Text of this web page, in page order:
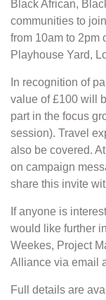
Black African,
communities to
from 10am to 2pm
Playhouse Yard,
In recognition of
value of £100 will
part in the focus
session). Travel
also be covered.
on campaign
share this invite
If anyone is
would like further
Weekes, Project
Alliance via email
Full details are